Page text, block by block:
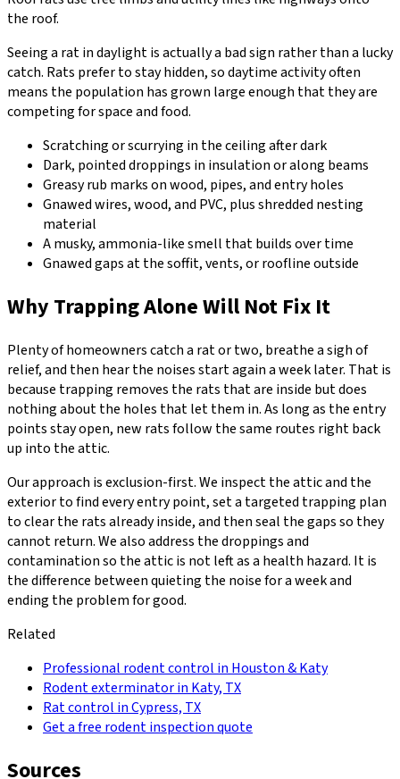
the roof.
Seeing a rat in daylight is actually a bad sign rather than a lucky
catch. Rats prefer to stay hidden, so daytime activity often
means the population has grown large enough that they are
competing for space and food.
Scratching or scurrying in the ceiling after dark
Dark, pointed droppings in insulation or along beams
Greasy rub marks on wood, pipes, and entry holes
Gnawed wires, wood, and PVC, plus shredded nesting
material
A musky, ammonia-like smell that builds over time
Gnawed gaps at the soffit, vents, or roofline outside
Why Trapping Alone Will Not Fix It
Plenty of homeowners catch a rat or two, breathe a sigh of
relief, and then hear the noises start again a week later. That is
because trapping removes the rats that are inside but does
nothing about the holes that let them in. As long as the entry
points stay open, new rats follow the same routes right back
up into the attic.
Our approach is exclusion-first. We inspect the attic and the
exterior to find every entry point, set a targeted trapping plan
to clear the rats already inside, and then seal the gaps so they
cannot return. We also address the droppings and
contamination so the attic is not left as a health hazard. It is
the difference between quieting the noise for a week and
ending the problem for good.
Related
Professional rodent control in Houston & Katy
Rodent exterminator in Katy, TX
Rat control in Cypress, TX
Get a free rodent inspection quote
Sources